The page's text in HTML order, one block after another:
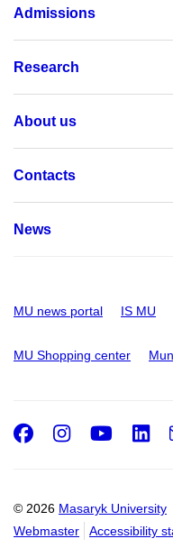
Admissions
Research
About us
Contacts
News
MU news portal IS MU
MU Shopping center
© 2026 Masaryk University
Webmaster
Accessibility
Facebook